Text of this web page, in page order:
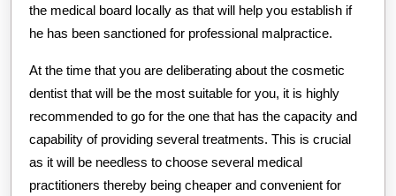
the medical board locally as that will help you establish if
he has been sanctioned for professional malpractice.
At the time that you are deliberating about the cosmetic
dentist that will be the most suitable for you, it is highly
recommended to go for the one that has the capacity and
capability of providing several treatments. This is crucial
as it will be needless to choose several medical
practitioners thereby being cheaper and convenient for